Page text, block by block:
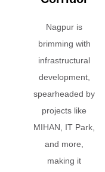
Nagpur is
brimming with
infrastructural
development,
spearheaded by
projects like
MIHAN, IT Park,
and more,
making it